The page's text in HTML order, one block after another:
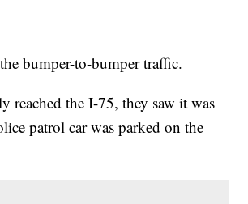
bumper-to-bumper traffic.
reached the I-75, they saw it was
patrol car was parked on the